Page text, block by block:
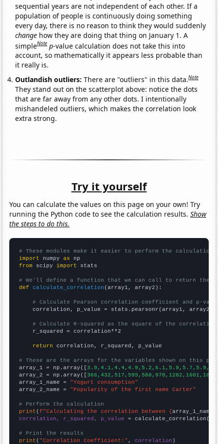
sequential years are not independent of each other. If a
population of people is continuously doing something
every day, there is no reason to think they would suddenly
change how they are doing that thing on January 1. A
simpleNote p-value calculation does not take this into
account, so mathematically it appears less probable than
it really is.
Outlandish outliers:There are "outliers" in this data.Note
They stand out on the scatterplot above: notice the dots
that are far away from any other dots. I intentionally
mishandeled outliers, which makes the correlation look
extra strong.
Try it yourself
You can calculate the values on this page on your own! Try
running the Python code to see the calculation results.Show
the steps to do this.
# These modules make it easier to perform the calculation
import numpy as
from scipy import stats
# We'll define a function that we can call to return the
def
calculate_correlation (array1, array2):
# Calculate Pearson correlation coefficient and p-
    correlation, p_value = stats.pearsonr(array1, array2)
# Calculate R-squared as the square of the
    r_squared = correlation**2
return correlation, r_squared, p_value
# These are the arrays for the variables shown on this
array_1 = np.array([
array_2 = np.array([
array_1_name = "Yogurt consumption"
array_2_name = "Popularity of the first name Carter"
# Perform the calculation
print (f"Calculating the correlation between {array_1_name
correlation, r_squared, p_value = calculate_correlation(
# Print the results
print ( "Correlation Coefficient:" , correlation